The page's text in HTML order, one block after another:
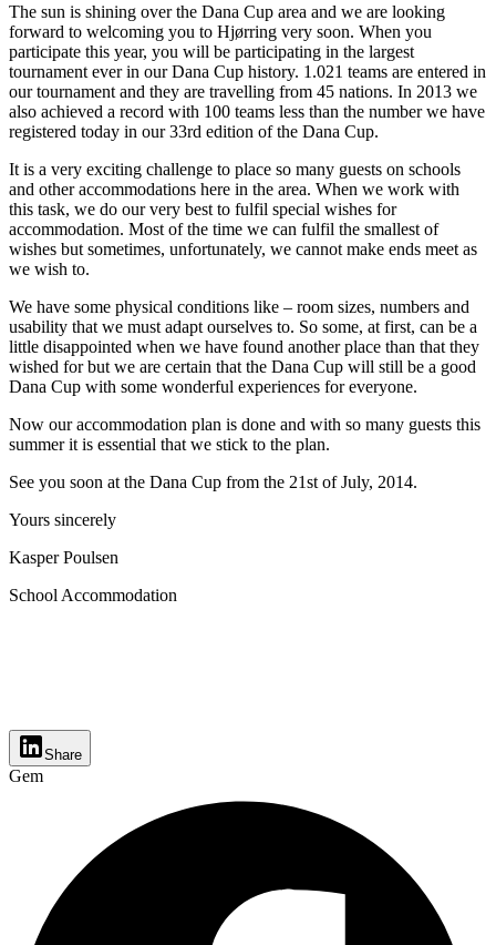
The sun is shining over the Dana Cup area and we are looking
forward to welcoming you to Hjørring very soon. When you
participate this year, you will be participating in the largest
tournament ever in our Dana Cup history. 1.021 teams are entered in
our tournament and they are travelling from 45 nations. In 2013 we
also achieved a record with 100 teams less than the number we have
registered today in our 33rd edition of the Dana Cup.
It is a very exciting challenge to place so many guests on schools
and other accommodations here in the area. When we work with
this task, we do our very best to fulfil special wishes for
accommodation. Most of the time we can fulfil the smallest of
wishes but sometimes, unfortunately, we cannot make ends meet as
we wish to.
We have some physical conditions like – room sizes, numbers and
usability that we must adapt ourselves to. So some, at first, can be a
little disappointed when we have found another place than that they
wished for but we are certain that the Dana Cup will still be a good
Dana Cup with some wonderful experiences for everyone.
Now our accommodation plan is done and with so many guests this
summer it is essential that we stick to the plan.
See you soon at the Dana Cup from the 21st of July, 2014.
Yours sincerely
Kasper Poulsen
School Accommodation
Share
Gem